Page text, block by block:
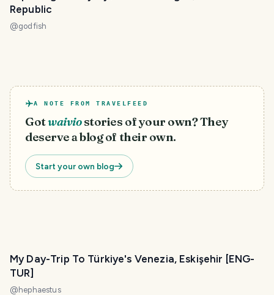
Republic
@godfish
A NOTE FROM TRAVELFEED
Gotwaivio stories of your own? They
deserve a blog of their own.
Start your own blog
My Day-Trip To Türkiye's Venezia, Eskişehir [ENG-
TUR]
@ hephaestus